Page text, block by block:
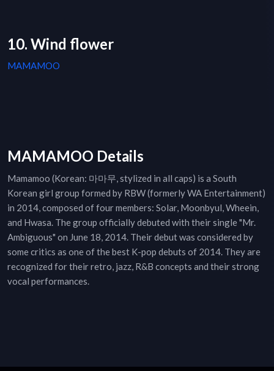
10. Wind flower
MAMAMOO
MAMAMOO Details
Mamamoo (Korean: 마마무, stylized in all caps) is a South
Korean girl group formed by RBW (formerly WA Entertainment)
in 2014, composed of four members: Solar, Moonbyul, Wheein,
and Hwasa. The group officially debuted with their single "Mr.
Ambiguous" on June 18, 2014. Their debut was considered by
some critics as one of the best K-pop debuts of 2014. They are
recognized for their retro, jazz, R&B concepts and their strong
vocal performances.